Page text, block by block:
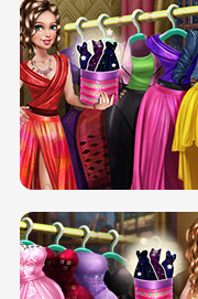
ELSA MOMMY TWINS BIRTH